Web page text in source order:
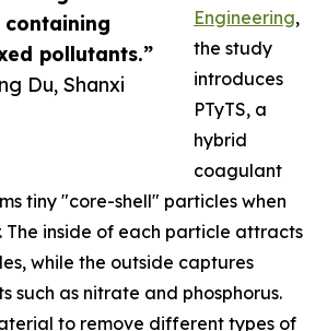
pollutants.”
Du, Shanxi
Engineering,
the study
introduces
PTyTS, a
hybrid
coagulant
tiny "core-shell" particles when
The inside of each particle attracts
while the outside captures
such as nitrate and phosphorus.
to remove different types of